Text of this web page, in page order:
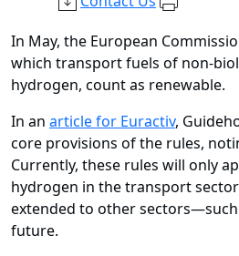
In May, the European
which transport fuels of non-
hydrogen, count as renewable.
In an article for Euractiv,
core provisions of the rules,
Currently, these rules will only
hydrogen in the transport
extended to other
future.